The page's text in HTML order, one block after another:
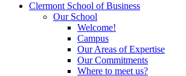
Clermont School of Business
Our School
Welcome!
Campus
Our Areas of Expertise
Our Commitments
Where to meet us?